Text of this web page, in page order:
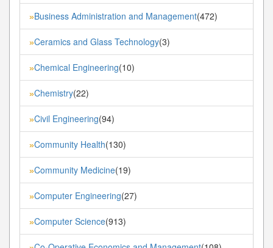
»Business Administration and Management(472)
»Ceramics and Glass Technology(3)
»Chemical Engineering(10)
»Chemistry(22)
»Civil Engineering(94)
»Community Health(130)
»Community Medicine(19)
»Computer Engineering(27)
»Computer Science(913)